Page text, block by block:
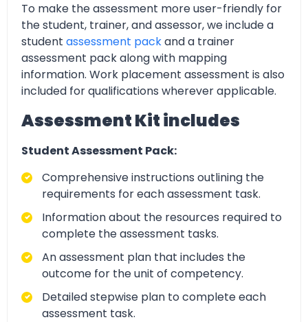
To make the assessment more user-friendly for
the student, trainer, and assessor, we include a
student assessment packand a trainer
assessment pack along with mapping
information. Work placement assessment is also
included for qualifications wherever applicable.
Assessment Kit includes
Student Assessment Pack:
Comprehensive instructions outlining the
requirements for each assessment task.
Information about the resources required to
complete the assessment tasks.
An assessment plan that includes the
outcome for the unit of competency.
Detailed stepwise plan to complete each
assessment task.